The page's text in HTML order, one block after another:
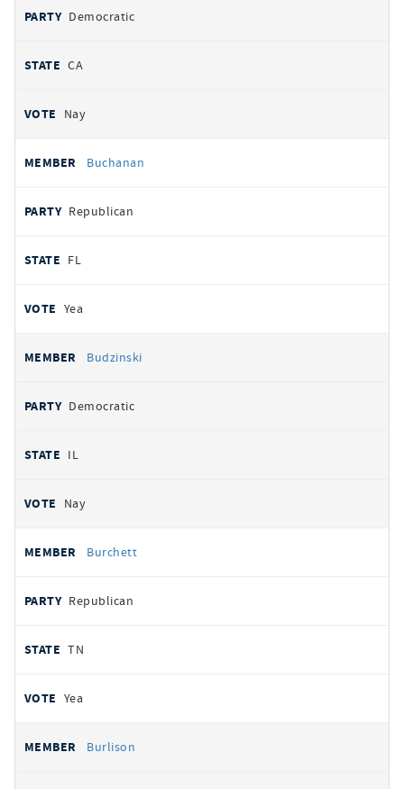
Democratic
CA
Nay
Buchanan
Republican
FL
Yea
Budzinski
Democratic
IL
Nay
Burchett
Republican
TN
Yea
Burlison